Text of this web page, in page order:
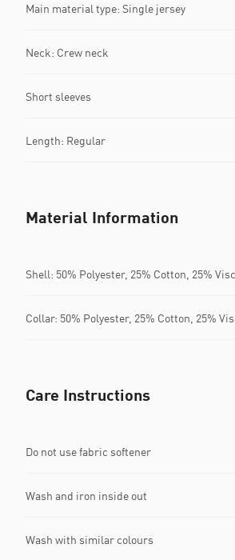
Main material type: Single jersey
Neck: Crew neck
Short sleeves
Length: Regular
Material Information
Shell: 50% Polyester, 25% Cotton, 25%
Collar: 50% Polyester, 25% Cotton, 25%
Care Instructions
Do not use fabric softener
Wash and iron inside out
Wash with similar colours